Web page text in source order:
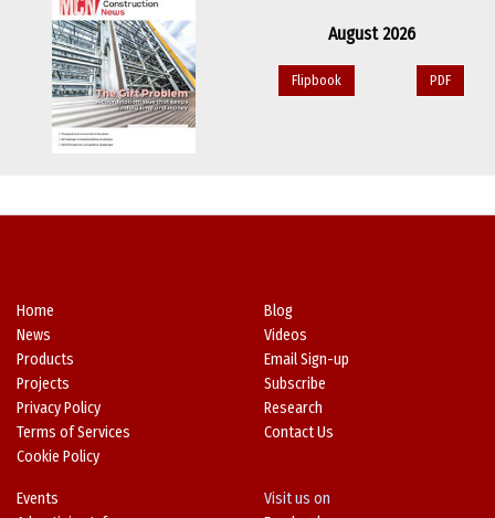
August 2026
Flipbook PDF
Home
News
Products
Projects
Privacy Policy
Terms of Services
Cookie Policy
Blog
Videos
Email Sign-up
Subscribe
Research
Contact Us
Events
Visit us on